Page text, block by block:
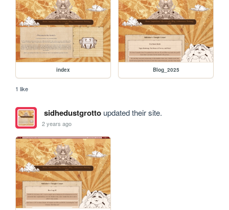
index Blog_2025
1 like
sidhedustgrottoupdated their site.
2 years ago